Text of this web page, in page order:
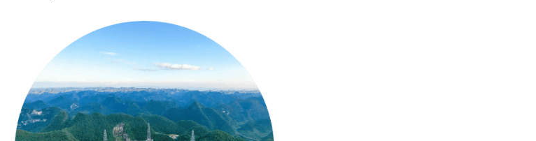
Weibo Rednote